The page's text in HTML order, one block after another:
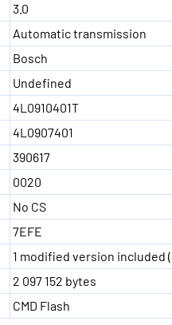
3.0
Automatic transmission
Bosch
Undefined
4L0910401T
4L0907401
390617
0020
No CS
7EFE
1 modified version included
2 097 152 bytes
CMD Flash